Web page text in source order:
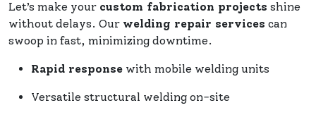
Let’s make your custom fabrication projects shine
without delays. Our welding repair services can
swoop in fast, minimizing downtime.
Rapid response with mobile welding units
Versatile structural welding on-site